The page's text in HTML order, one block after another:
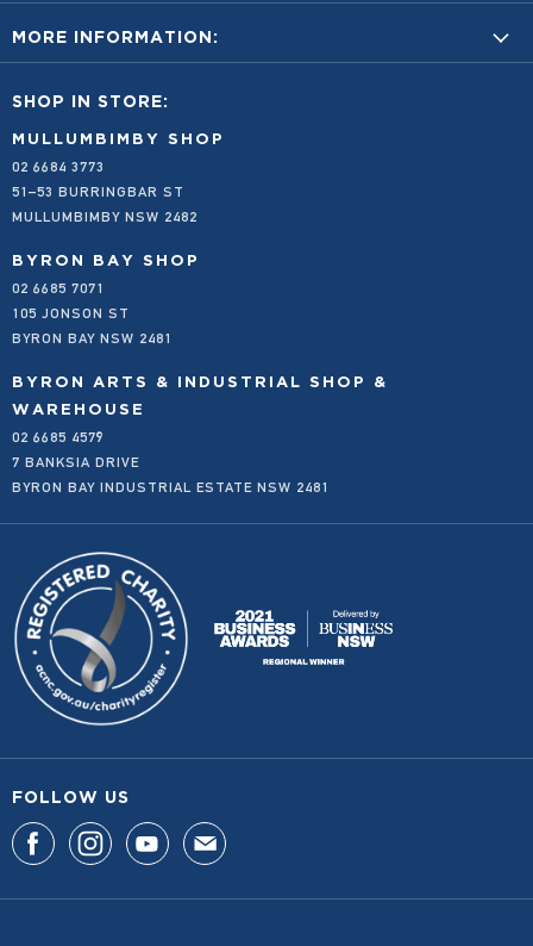
HOME & SUSTAINABILITY
NEW AND FEATURED
SPECIALS
SHOP ALL
MORE INFORMATION:
ANNUAL REPORTS
CONTACT US
EMPLOYMENT
EMAIL AND PHONE ORDERS FOR LOCALS
FREIGHT AND DELIVERY
OUR STORY
OUR VALUES
PRODUCT SUBMISSION FORM
PRIVACY POLICY
REFUND POLICY
WHOLESALE
SHOP IN STORE:
MULLUMBIMBY SHOP
02 6684 3773
51–53 BURRINGBAR ST
MULLUMBIMBY NSW 2482
BYRON BAY SHOP
02 6685 7071
105 JONSON ST
BYRON BAY NSW 2481
BYRON ARTS & INDUSTRIAL SHOP &
WAREHOUSE
02 6685 4579
7 BANKSIA DRIVE
BYRON BAY INDUSTRIAL ESTATE NSW 2481
FOLLOW US
F
N
F
N
F
N
F
N